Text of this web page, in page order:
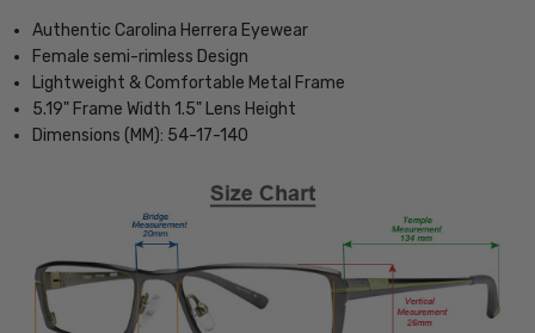
Authentic Carolina Herrera Eyewear
Female semi-rimless Design
Lightweight & Comfortable Metal Frame
5.19" Frame Width 1.5" Lens Height
Dimensions (MM): 54-17-140